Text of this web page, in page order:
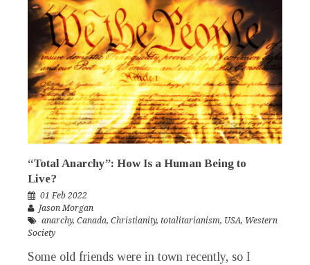
“Total Anarchy”: How Is a Human Being to
Live?
01 Feb 2022
Jason Morgan
anarchy, Canada, Christianity, totalitarianism, USA, Western
Society
Some old friends were in town recently, so I